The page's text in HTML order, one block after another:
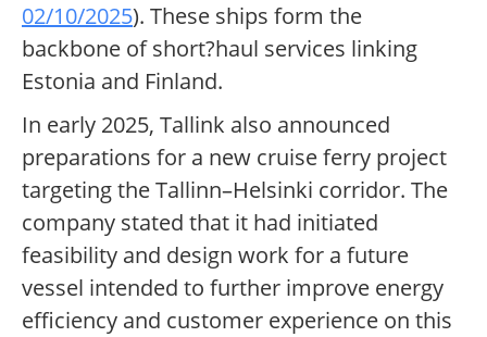
02/10/2025). These ships form the
backbone of short?haul services linking
Estonia and Finland.
In early 2025, Tallink also announced
preparations for a new cruise ferry project
targeting the Tallinn–Helsinki corridor. The
company stated that it had initiated
feasibility and design work for a future
vessel intended to further improve energy
efficiency and customer experience on this